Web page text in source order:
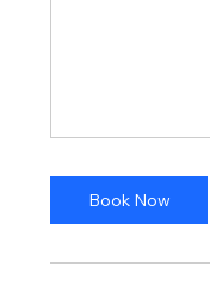
Book Now